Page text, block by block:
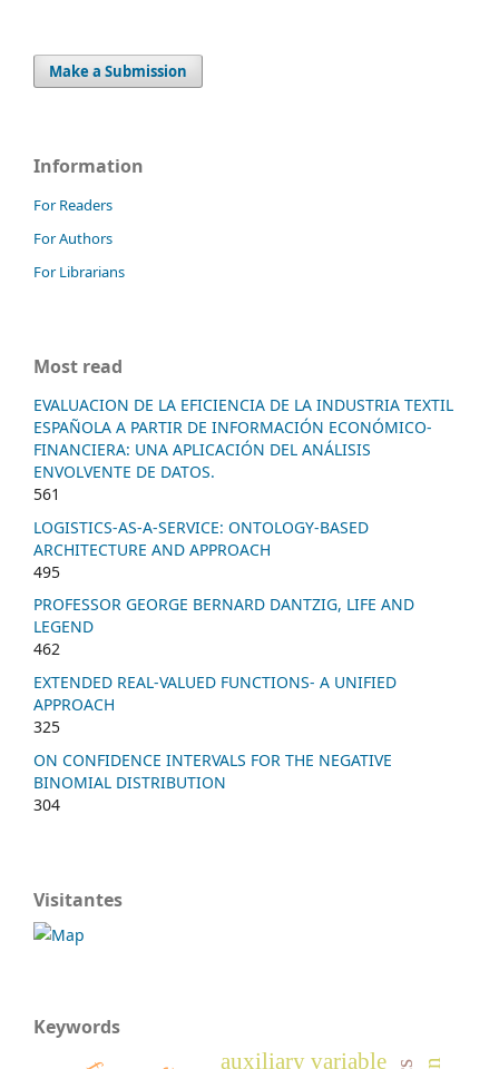
Make a Submission
Information
For Readers
For Authors
For Librarians
Most read
EVALUACION DE LA EFICIENCIA DE LA INDUSTRIA TEXTIL
ESPAÑOLA A PARTIR DE INFORMACIÓN ECONÓMICO-
FINANCIERA: UNA APLICACIÓN DEL ANÁLISIS
ENVOLVENTE DE DATOS.
561
LOGISTICS-AS-A-SERVICE: ONTOLOGY-BASED
ARCHITECTURE AND APPROACH
495
PROFESSOR GEORGE BERNARD DANTZIG, LIFE AND
LEGEND
462
EXTENDED REAL-VALUED FUNCTIONS- A UNIFIED
APPROACH
325
ON CONFIDENCE INTERVALS FOR THE NEGATIVE
BINOMIAL DISTRIBUTION
304
Visitantes
Keywords
auxiliary variable